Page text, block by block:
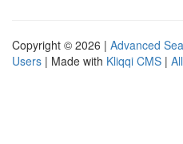
Copyright © 2026 | Advanced
Users | Made with Kliqqi CMS |